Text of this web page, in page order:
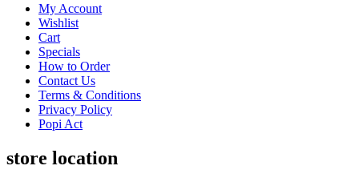
My Account
Wishlist
Cart
Specials
How to Order
Contact Us
Terms & Conditions
Privacy Policy
Popi Act
store location